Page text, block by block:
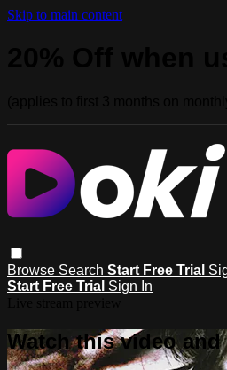
Skip to main content
Browse Search Start Free Trial
Start Free Trial Sign In
Watch this video